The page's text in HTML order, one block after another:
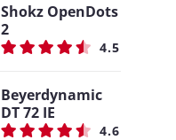
Shokz OpenDots
2
4.5
Beyerdynamic
DT 72 IE
4.6